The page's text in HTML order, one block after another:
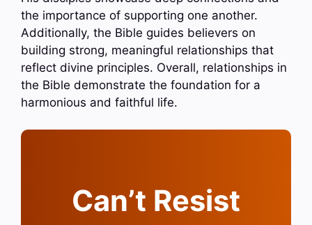
the importance of supporting one another.
Additionally, the Bible guides believers on
building strong, meaningful relationships that
reflect divine principles. Overall, relationships in
the Bible demonstrate the foundation for a
harmonious and faithful life.
Can’t Resist